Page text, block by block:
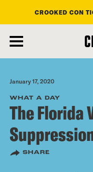
main
content
CROOKED CON
January 17, 2020
WHAT A DAY
The Florida
SHARE